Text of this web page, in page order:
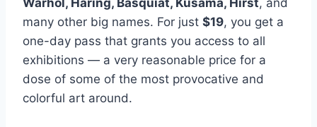
many other big names. For just $19, you get a
one-day pass that grants you access to all
exhibitions — a very reasonable price for a
dose of some of the most provocative and
colorful art around.